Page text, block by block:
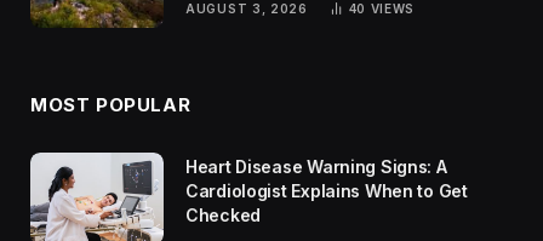
AUGUST 3, 2026 40 VIEWS
MOST POPULAR
Heart Disease Warning Signs: A
Cardiologist Explains When to Get
Checked